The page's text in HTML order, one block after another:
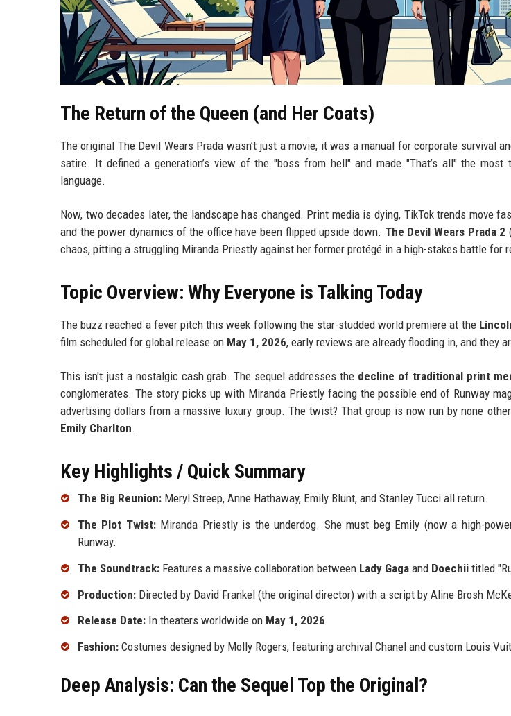
The Return of the Queen (and Her Coats)
The original The Devil Wears Prada wasn’t just a movie; it was a manual for corporate survival
satire. It defined a generation’s view of the "boss from hell" and made "That’s all" the
language.
Now, two decades later, the landscape has changed. Print media is dying, TikTok trends move
and the power dynamics of the office have been flipped upside down. The Devil Wears Prada 2
chaos, pitting a struggling Miranda Priestly against her former protégé in a high-stakes battle for
Topic Overview: Why Everyone is Talking Today
The buzz reached a fever pitch this week following the star-studded world premiere at the
film scheduled for global release on May 1, 2026, early reviews are already flooding in, and they
This isn't just a nostalgic cash grab. The sequel addresses the decline of traditional print
conglomerates. The story picks up with Miranda Priestly facing the possible end of Runway
advertising dollars from a massive luxury group. The twist? That group is now run by none
Emily Charlton.
Key Highlights / Quick Summary
The Big Reunion: Meryl Streep, Anne Hathaway, Emily Blunt, and Stanley Tucci all return.
The Plot Twist:Miranda Priestly is the underdog. She must beg Emily (now a high-
Runway.
The Soundtrack: Features a massive collaboration between Lady Gaga and Doechii titled
Production: Directed by David Frankel (the original director) with a script by Aline Brosh
Release Date: In theaters worldwide on May 1, 2026.
Fashion: Costumes designed by Molly Rogers, featuring archival Chanel and custom Louis
Deep Analysis: Can the Sequel Top the Original?